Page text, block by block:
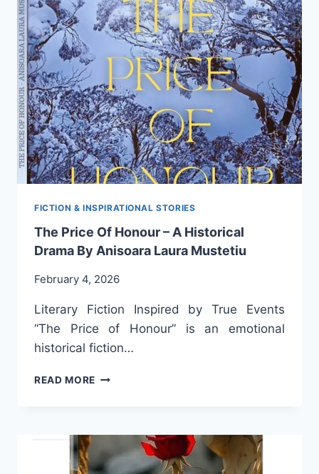
THIS
IS
WHAT
ANIȘOARA
LAURA
MUSTEȚIU,
THE
ADMIRABLE
ROMANIAN
WRITER
FROM
THE
SHARES
US
FICTION & INSPIRATIONAL STORIES
The Price Of Honour – A Historical
Drama By Anisoara Laura Mustetiu
February 4, 2026
Literary Fiction Inspired by True Events
“The Price of Honour” is an emotional
historical fiction…
READ MORE THE
–
A
HISTORICAL